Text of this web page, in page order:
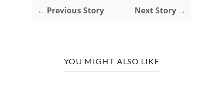
← Previous Story Next Story →
YOU MIGHT ALSO LIKE